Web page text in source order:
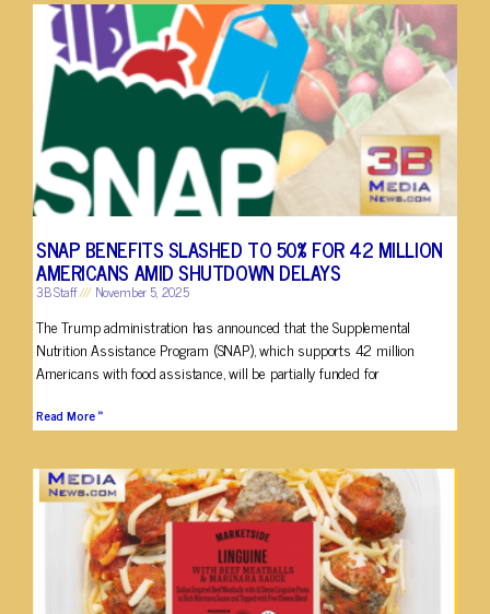
SNAP BENEFITS SLASHED TO 50% FOR 42 MILLION
AMERICANS AMID SHUTDOWN DELAYS
3B Staff November 5, 2025
The Trump administration has announced that the Supplemental
Nutrition Assistance Program (SNAP), which supports 42 million
Americans with food assistance, will be partially funded for
Read More »